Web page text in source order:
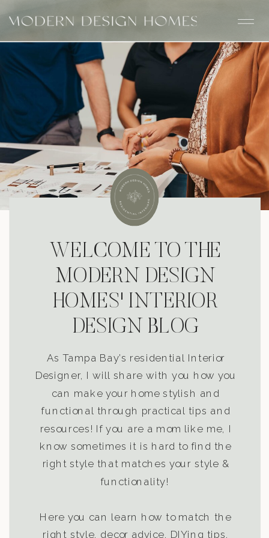
WELCOME TO THE
MODERN DESIGN
HOMES' INTERIOR
DESIGN BLOG
As Tampa Bay’s residential Interior
Designer, I will share with you how you
can make your home stylish and
functional through practical tips and
resources! If you are a mom like me, I
know sometimes it is hard to find the
right style that matches your style &
functionality!
Here you can learn how to match the
right style, decor advice, DIYing tips,